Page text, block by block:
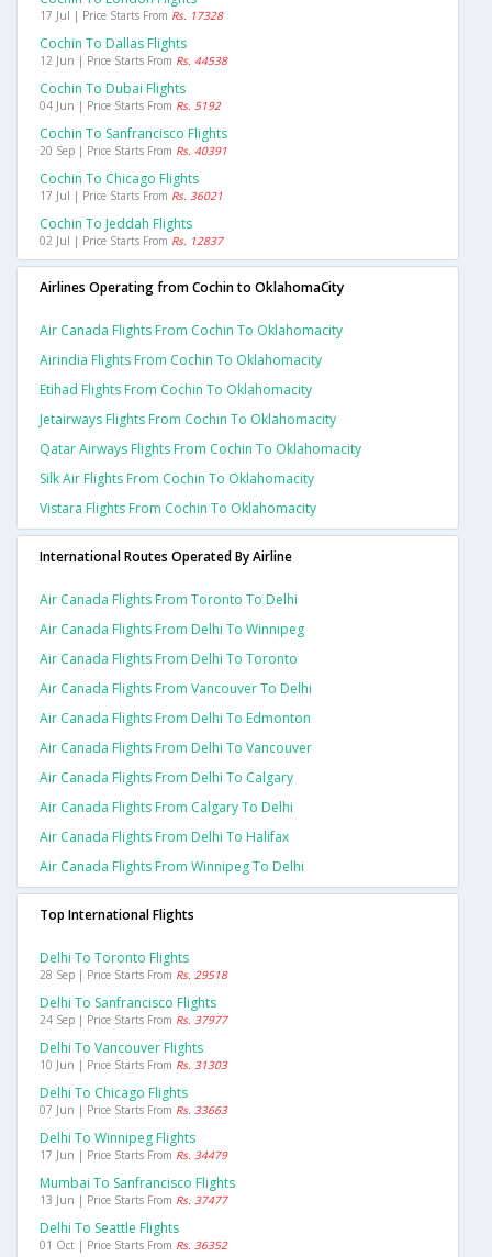
17 Jul | Price Starts From Rs. 17328
Cochin To Dallas Flights
12 Jun | Price Starts From Rs. 44538
Cochin To Dubai Flights
04 Jun | Price Starts From Rs. 5192
Cochin To Sanfrancisco Flights
20 Sep | Price Starts From Rs. 40391
Cochin To Chicago Flights
17 Jul | Price Starts From Rs. 36021
Cochin To Jeddah Flights
02 Jul | Price Starts From Rs. 12837
Airlines Operating from Cochin to OklahomaCity
Air Canada Flights From Cochin To Oklahomacity
Airindia Flights From Cochin To Oklahomacity
Etihad Flights From Cochin To Oklahomacity
Jetairways Flights From Cochin To Oklahomacity
Qatar Airways Flights From Cochin To Oklahomacity
Silk Air Flights From Cochin To Oklahomacity
Vistara Flights From Cochin To Oklahomacity
International Routes Operated By Airline
Air Canada Flights From Toronto To Delhi
Air Canada Flights From Delhi To Winnipeg
Air Canada Flights From Delhi To Toronto
Air Canada Flights From Vancouver To Delhi
Air Canada Flights From Delhi To Edmonton
Air Canada Flights From Delhi To Vancouver
Air Canada Flights From Delhi To Calgary
Air Canada Flights From Calgary To Delhi
Air Canada Flights From Delhi To Halifax
Air Canada Flights From Winnipeg To Delhi
Top International Flights
Delhi To Toronto Flights
28 Sep | Price Starts From Rs. 29518
Delhi To Sanfrancisco Flights
24 Sep | Price Starts From Rs. 37977
Delhi To Vancouver Flights
10 Jun | Price Starts From Rs. 31303
Delhi To Chicago Flights
07 Jun | Price Starts From Rs. 33663
Delhi To Winnipeg Flights
17 Jun | Price Starts From Rs. 34479
Mumbai To Sanfrancisco Flights
13 Jun | Price Starts From Rs. 37477
Delhi To Seattle Flights
01 Oct | Price Starts From Rs. 36352